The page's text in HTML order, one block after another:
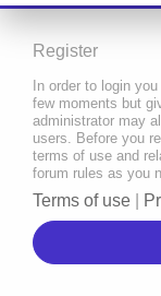
Register
In order to login
few moments but
administrator may
users. Before you
terms of use and
forum rules as you
Terms of use